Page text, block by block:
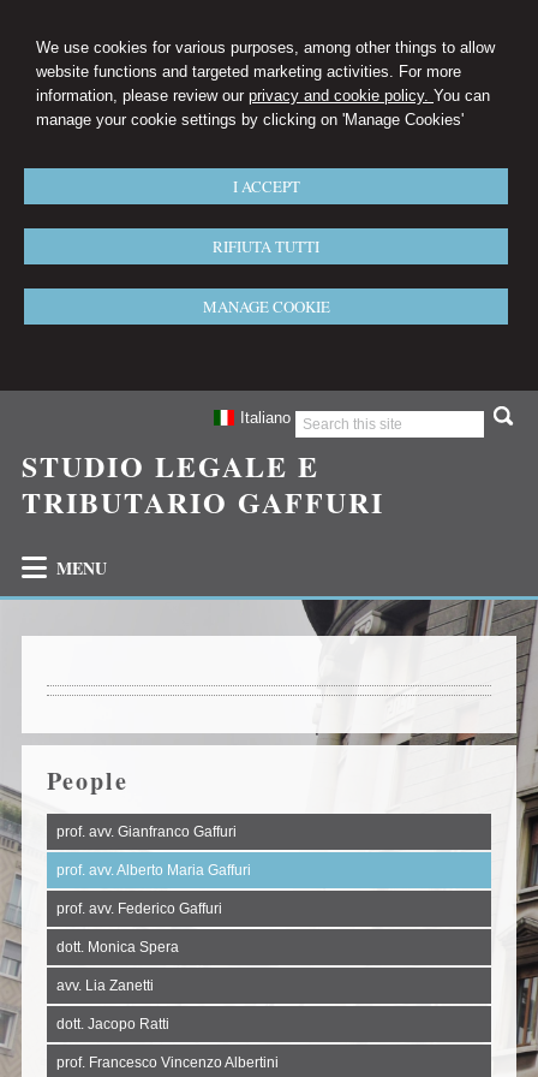
We use cookies for various purposes, among other things to allow
website functions and targeted marketing activities. For more
information, please review our privacy and cookie policy. You can
manage your cookie settings by clicking on 'Manage Cookies'
I ACCEPT
RIFIUTA TUTTI
MANAGE COOKIE
Italiano
STUDIO LEGALE E
TRIBUTARIO GAFFURI
MENU
People
prof. avv. Gianfranco Gaffuri
prof. avv. Alberto Maria Gaffuri
prof. avv. Federico Gaffuri
dott. Monica Spera
avv. Lia Zanetti
dott. Jacopo Ratti
prof. Francesco Vincenzo Albertini